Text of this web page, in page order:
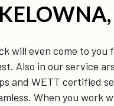
will even come to you
Also in our service
and WETT certified
When you work